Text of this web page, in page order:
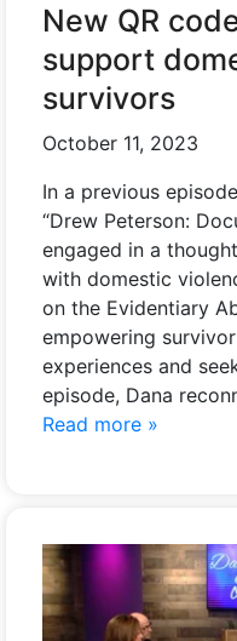
New QR
support
survivors
October 11, 2023
In a previous
“Drew Peterson:
engaged in a
with domestic
on the Evidentiary
empowering
experiences and
episode, Dana
Read more »